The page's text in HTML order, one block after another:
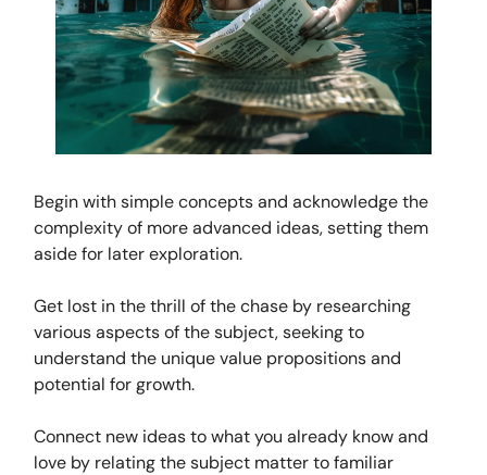
Begin with simple concepts and acknowledge the
complexity of more advanced ideas, setting them
aside for later exploration.
Get lost in the thrill of the chase by researching
various aspects of the subject, seeking to
understand the unique value propositions and
potential for growth.
Connect new ideas to what you already know and
love by relating the subject matter to familiar